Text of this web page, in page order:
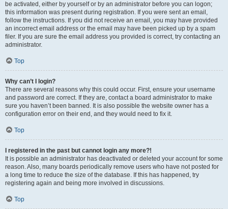
be activated, either by yourself or by an administrator before you can logon;
this information was present during registration. If you were sent an email,
follow the instructions. If you did not receive an email, you may have provided
an incorrect email address or the email may have been picked up by a spam
filer. If you are sure the email address you provided is correct, try contacting an
administrator.
Top
Why can’t I login?
There are several reasons why this could occur. First, ensure your username
and password are correct. If they are, contact a board administrator to make
sure you haven’t been banned. It is also possible the website owner has a
configuration error on their end, and they would need to fix it.
Top
I registered in the past but cannot login any more?!
It is possible an administrator has deactivated or deleted your account for some
reason. Also, many boards periodically remove users who have not posted for
a long time to reduce the size of the database. If this has happened, try
registering again and being more involved in discussions.
Top